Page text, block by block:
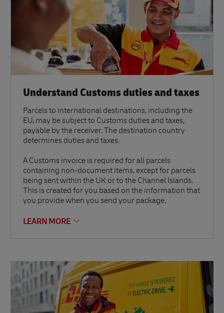
Understand Customs duties and taxes
Parcels to international destinations, including the
EU, may be subject to Customs duties and taxes,
payable by the receiver. The destination country
determines duties and taxes.
A Customs invoice is required for all parcels
containing non-document items, except for parcels
being sent within the UK or to the Channel Islands.
This is created for you based on the information that
you provide when you send your package.
LEARN MORE